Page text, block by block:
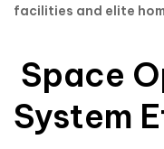
facilities and elite
Space
System